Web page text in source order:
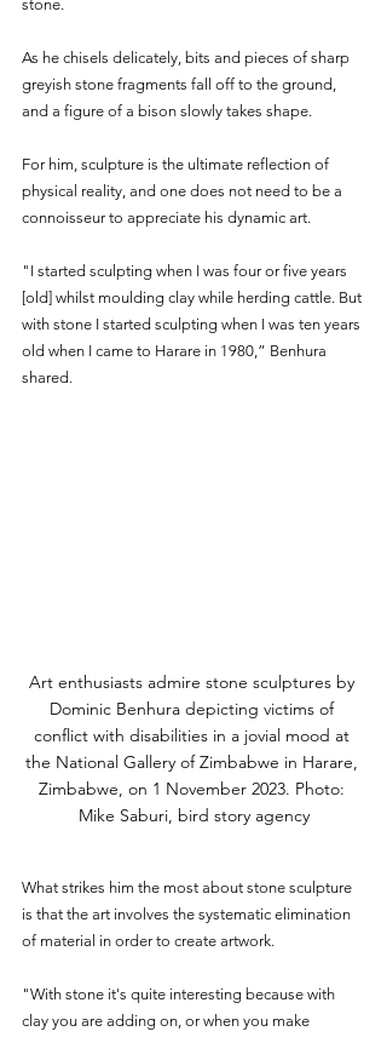
stone.
As he chisels delicately, bits and pieces of sharp
greyish stone fragments fall off to the ground,
and a figure of a bison slowly takes shape.
For him, sculpture is the ultimate reflection of
physical reality, and one does not need to be a
connoisseur to appreciate his dynamic art.
"I started sculpting when I was four or five years
[old] whilst moulding clay while herding cattle. But
with stone I started sculpting when I was ten years
old when I came to Harare in 1980,” Benhura
shared.
Art enthusiasts admire stone sculptures by
Dominic Benhura depicting victims of
conflict with disabilities in a jovial mood at
the National Gallery of Zimbabwe in Harare,
Zimbabwe, on 1 November 2023. Photo:
Mike Saburi, bird story agency
What strikes him the most about stone sculpture
is that the art involves the systematic elimination
of material in order to create artwork.
"With stone it's quite interesting because with
clay you are adding on, or when you make